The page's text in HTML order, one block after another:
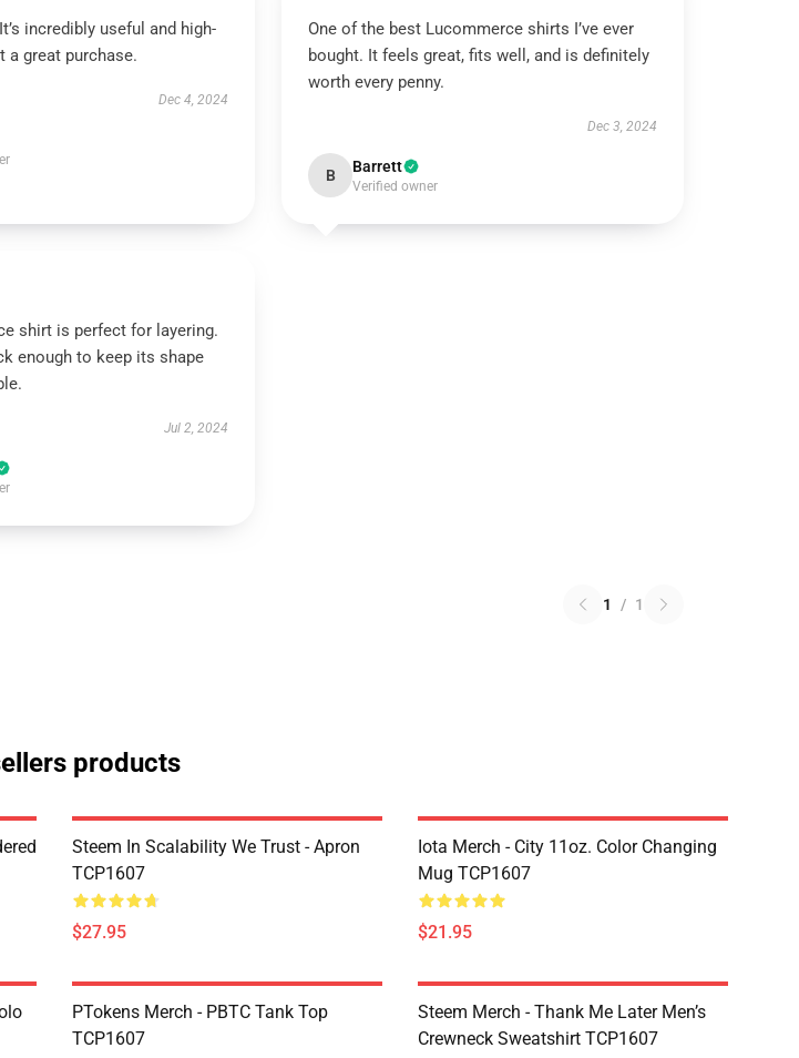
incredibly useful and high-
a great purchase.
Dec 4, 2024
One of the best Lucommerce shirts I’ve ever
bought. It feels great, fits well, and is definitely
worth every penny.
Dec 3, 2024
B Barrett
Verified owner
shirt is perfect for layering.
enough to keep its shape
Jul 2, 2024
1 / 1
products
Steem In Scalability We Trust - Apron
TCP1607
$27.95
Iota Merch - City 11oz. Color Changing
Mug TCP1607
$21.95
PTokens Merch - PBTC Tank Top
TCP1607
Steem Merch - Thank Me Later Men’s
Crewneck Sweatshirt TCP1607